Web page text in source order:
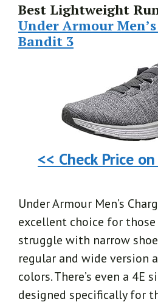
Best Lightweight
Under Armour
Bandit 3
<< Check Price
Under Armour Men’s
excellent choice for
struggle with narrow
regular and wide version
colors. There’s even a 4E
designed specifically for